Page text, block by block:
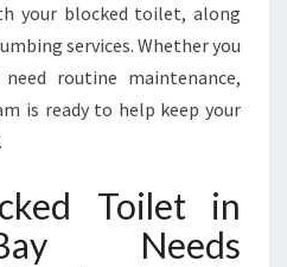
O
C
K
E
I
L
your blocked toilet, along
services. Whether you
routine maintenance,
is ready to help keep your
Toilet in
Needs